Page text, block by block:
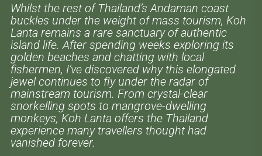
Whilst the rest of Thailand’s Andaman coast
buckles under the weight of mass tourism, Koh
Lanta remains a rare sanctuary of authentic
island life. After spending weeks exploring its
golden beaches and chatting with local
fishermen, I’ve discovered why this elongated
jewel continues to fly under the radar of
mainstream tourism. From crystal-clear
snorkelling spots to mangrove-dwelling
monkeys, Koh Lanta offers the Thailand
experience many travellers thought had
vanished forever.